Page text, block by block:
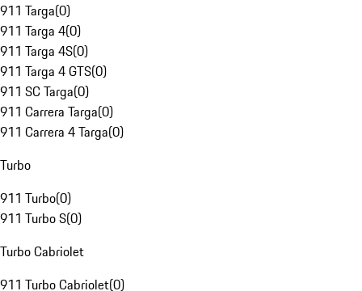
911 Targa(0)
911 Targa 4(0)
911 Targa 4S(0)
911 Targa 4 GTS(0)
911 SC Targa(0)
911 Carrera Targa(0)
911 Carrera 4 Targa(0)
Turbo
911 Turbo(0)
911 Turbo S(0)
Turbo Cabriolet
911 Turbo Cabriolet(0)